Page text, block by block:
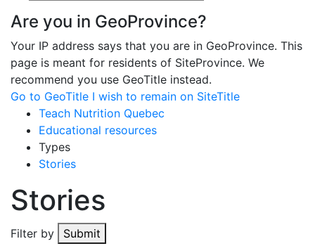
Are you in GeoProvince?
Your IP address says that you are in GeoProvince. This
page is meant for residents of SiteProvince. We
recommend you use GeoTitle instead.
Go to GeoTitle I wish to remain on SiteTitle
Teach Nutrition Quebec
Educational resources
Types
Stories
Stories
Filter by Submit